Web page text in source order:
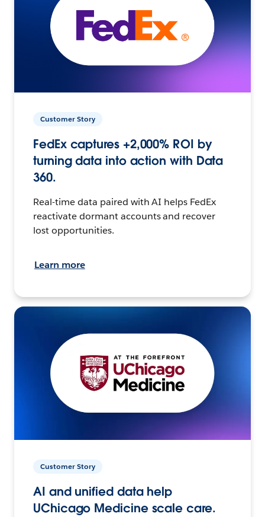
Customer Story
FedEx captures +2,000% ROI by
turning data into action with Data
360.
Real-time data paired with AI helps FedEx
reactivate dormant accounts and recover
lost opportunities.
Learn more
Customer Story
AI and unified data help
UChicago Medicine scale care.